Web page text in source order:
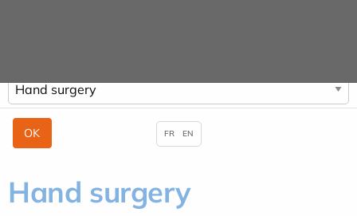
Hand surgery
FR EN